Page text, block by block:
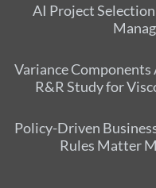
AI Project
Variance
R&R Study for
Policy-Driven
Rules Matter